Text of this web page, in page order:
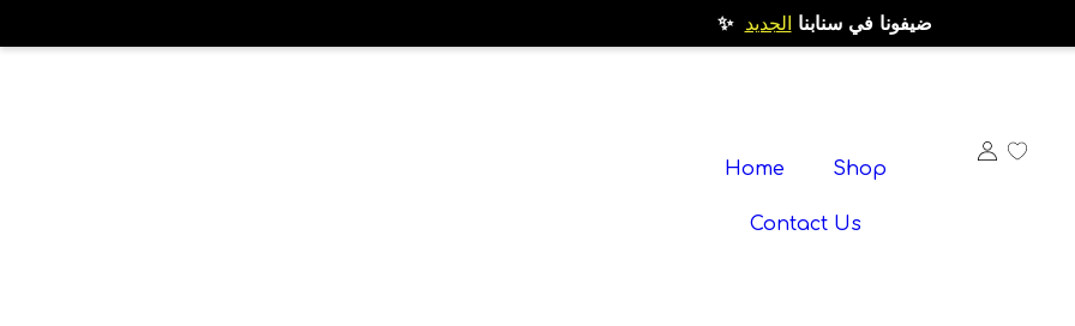
✨ ضيفونا في سنابنا الجديد
Home Shop
Contact Us